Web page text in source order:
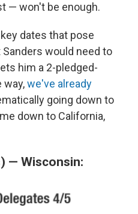
— won't be enough.
dates that pose
would need to
him a 2-pledged-
way,we've already
going down to
down to California,
— Wisconsin: